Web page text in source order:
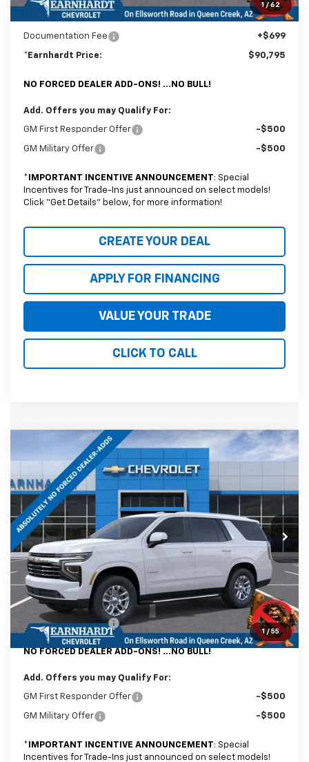
1 / 62
@ No Extra Charge: Lifetime Window Tint has been added for no extra
charge! Earnhardt Chevrolet takes the bull out of car-buying.
Documentation Fee +$699
*Earnhardt Price: $90,795
NO FORCED DEALER ADD-ONS! ...NO BULL!
Add. Offers you may Qualify For:
GM First Responder Offer -$500
GM Military Offer -$500
* IMPORTANT INCENTIVE ANNOUNCEMENT: Special
Incentives for Trade-Ins just announced on select models!
Click “Get Details” below, for more information!
CREATE YOUR DEAL
APPLY FOR FINANCING
VALUE YOUR TRADE
CLICK TO CALL
1 / 55
Chevrolet Tahoe
Special Offer
VIN:1GNS6NKD8TR429107Stock:CH61310Model:CK10706
In Stock Ext. Int.
$72,779
*EARNHARDT PRICE
Less
MSRP: $72,080
@ No Extra Charge: Lifetime Window Tint has been added for no extra
charge! Earnhardt Chevrolet takes the bull out of car-buying.
Documentation Fee +$699
NO FORCED DEALER ADD-ONS! ...NO BULL!
Add. Offers you may Qualify For:
GM First Responder Offer -$500
GM Military Offer -$500
* IMPORTANT INCENTIVE ANNOUNCEMENT: Special
Incentives for Trade-Ins just announced on select models!
Compare Vehicle